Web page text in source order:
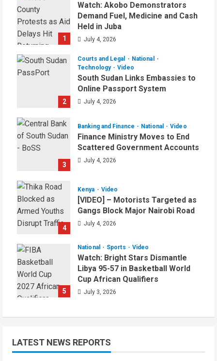
1
Watch: Akobo Demonstrators
Demand Fuel, Medicine and Cash
Held in Juba
July 4, 2026
2
Courts and Legal
National
Technology
Video
South Sudan Links Embassies to
Online Passport System
July 4, 2026
3
Banking and Finance National Video
Finance Ministry Moves to End
Scattered Government Accounts
July 4, 2026
4
Kenya Video
[VIDEO] – Motorists Targeted as
Gangs Block Major Nairobi Road
July 4, 2026
5
National Sports Video
Watch: Bright Stars Dismantle
Libya 95-57 in Basketball World
Cup African Qualifiers
July 3, 2026
LATEST NEWS REPORTS